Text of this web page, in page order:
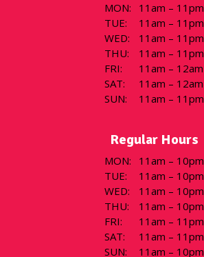
MON:
11am – 11pm
TUE:
11am – 11pm
WED:
11am – 11pm
THU:
11am – 11pm
FRI:
11am – 12am
SAT:
11am – 12am
SUN: 11am – 11pm
Regular Hours
MON:
11am – 10pm
TUE:
11am – 10pm
WED:
11am – 10pm
THU:
11am – 10pm
FRI:
11am – 11pm
SAT:
11am – 11pm
SUN: 11am – 10pm